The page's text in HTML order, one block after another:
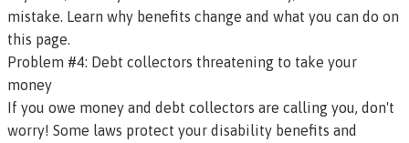
mistake. Learn why benefits change and what you can do on
this page.
Problem #4: Debt collectors threatening to take your
money
If you owe money and debt collectors are calling you, don't
worry! Some laws protect your disability benefits and